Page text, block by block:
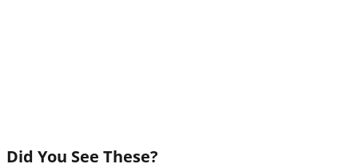
Did You See These?